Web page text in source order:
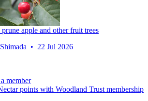
apple and other fruit trees
• 22 Jul 2026
member
points with Woodland Trust membership